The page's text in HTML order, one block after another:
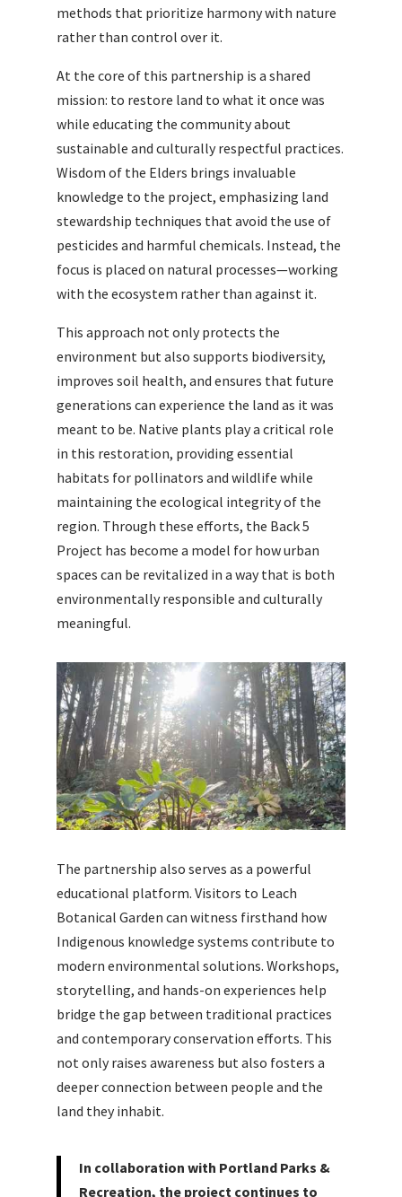
methods that prioritize harmony with nature
rather than control over it.
At the core of this partnership is a shared
mission: to restore land to what it once was
while educating the community about
sustainable and culturally respectful practices.
Wisdom of the Elders brings invaluable
knowledge to the project, emphasizing land
stewardship techniques that avoid the use of
pesticides and harmful chemicals. Instead, the
focus is placed on natural processes—working
with the ecosystem rather than against it.
This approach not only protects the
environment but also supports biodiversity,
improves soil health, and ensures that future
generations can experience the land as it was
meant to be. Native plants play a critical role
in this restoration, providing essential
habitats for pollinators and wildlife while
maintaining the ecological integrity of the
region. Through these efforts, the Back 5
Project has become a model for how urban
spaces can be revitalized in a way that is both
environmentally responsible and culturally
meaningful.
The partnership also serves as a powerful
educational platform. Visitors to Leach
Botanical Garden can witness firsthand how
Indigenous knowledge systems contribute to
modern environmental solutions. Workshops,
storytelling, and hands-on experiences help
bridge the gap between traditional practices
and contemporary conservation efforts. This
not only raises awareness but also fosters a
deeper connection between people and the
land they inhabit.
In collaboration with Portland Parks &
Recreation, the project continues to